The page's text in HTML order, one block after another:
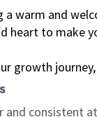
a warm and
heart to make
growth
and consistent